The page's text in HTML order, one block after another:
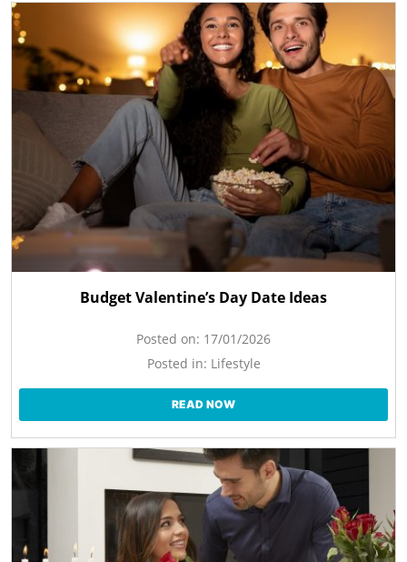
Budget Valentine’s Day Date Ideas
Posted on: 17/01/2026
Posted in: Lifestyle
READ NOW